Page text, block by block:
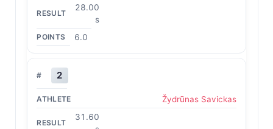
28.00
s
6.0
2
Žydrūnas Savickas
31.60